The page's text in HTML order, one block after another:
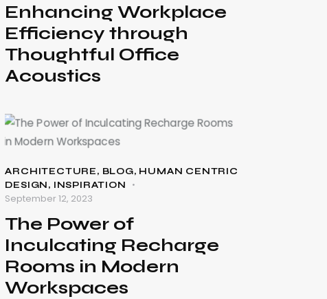
Enhancing Workplace
Efficiency through
Thoughtful Office
Acoustics
ARCHITECTURE, BLOG, HUMAN CENTRIC
DESIGN, INSPIRATION
September 12, 2023
The Power of
Inculcating Recharge
Rooms in Modern
Workspaces